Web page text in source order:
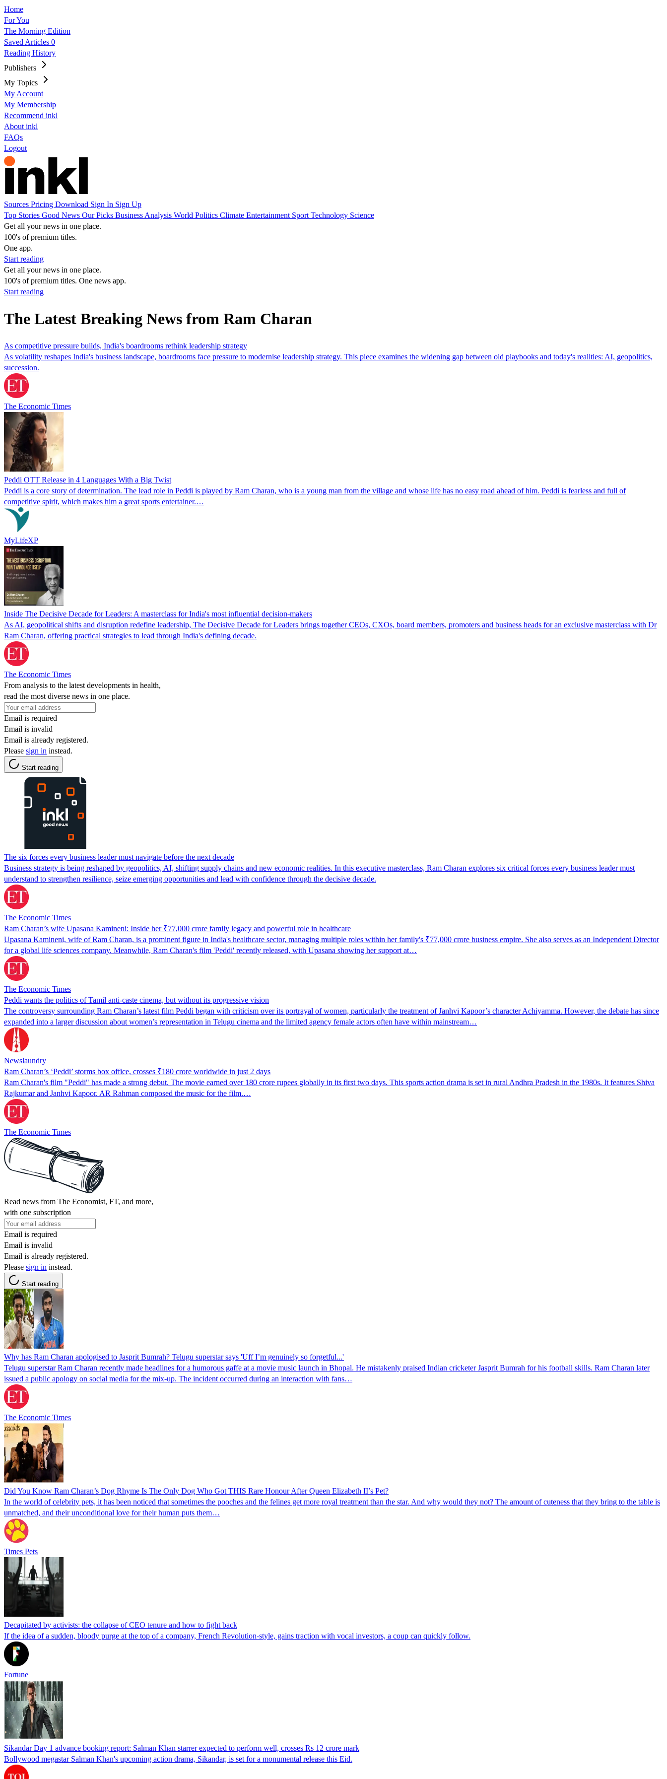
Home
For You
The Morning Edition
Saved Articles 0
Reading History
Publishers
My Topics
My Account
My Membership
Recommend inkl
About inkl
FAQs
Logout
Sources Pricing Download Sign In Sign Up
Top Stories Good News Our Picks Business Analysis World Politics Climate Entertainment Sport Technology Science
Get all your news in one place.
100's of premium titles.
One app.
Start reading
Get all your news in one place.
100's of premium titles. One news app.
Start reading
The Latest Breaking News from Ram Charan
As competitive pressure builds, India's boardrooms rethink leadership strategy
As volatility reshapes India's business landscape, boardrooms face pressure to modernise leadership strategy. This piece examines the widening gap between old playbooks and today's realities: AI, geopolitics,
succession.
The Economic Times
Peddi OTT Release in 4 Languages With a Big Twist
Peddi is a core story of determination. The lead role in Peddi is played by Ram Charan, who is a young man from the village and whose life has no easy road ahead of him. Peddi is fearless and full of
competitive spirit, which makes him a great sports entertainer.…
MyLifeXP
Inside The Decisive Decade for Leaders: A masterclass for India's most influential decision-makers
As AI, geopolitical shifts and disruption redefine leadership, The Decisive Decade for Leaders brings together CEOs, CXOs, board members, promoters and business heads for an exclusive masterclass with Dr
Ram Charan, offering practical strategies to lead through India's defining decade.
The Economic Times
From analysis to the latest developments in health,
read the most diverse news in one place.
Email is required
Email is invalid
Email is already registered.
Please sign in instead.
Start reading
The six forces every business leader must navigate before the next decade
Business strategy is being reshaped by geopolitics, AI, shifting supply chains and new economic realities. In this executive masterclass, Ram Charan explores six critical forces every business leader must
understand to strengthen resilience, seize emerging opportunities and lead with confidence through the decisive decade.
The Economic Times
Ram Charan’s wife Upasana Kamineni: Inside her ₹77,000 crore family legacy and powerful role in healthcare
Upasana Kamineni, wife of Ram Charan, is a prominent figure in India's healthcare sector, managing multiple roles within her family's ₹77,000 crore business empire. She also serves as an Independent Director
for a global life sciences company. Meanwhile, Ram Charan's film 'Peddi' recently released, with Upasana showing her support at…
The Economic Times
Peddi wants the politics of Tamil anti-caste cinema, but without its progressive vision
The controversy surrounding Ram Charan’s latest film Peddi began with criticism over its portrayal of women, particularly the treatment of Janhvi Kapoor’s character Achiyamma. However, the debate has since
expanded into a larger discussion about women’s representation in Telugu cinema and the limited agency female actors often have within mainstream…
Newslaundry
Ram Charan’s ‘Peddi’ storms box office, crosses ₹180 crore worldwide in just 2 days
Ram Charan's film "Peddi" has made a strong debut. The movie earned over 180 crore rupees globally in its first two days. This sports action drama is set in rural Andhra Pradesh in the 1980s. It features Shiva
Rajkumar and Janhvi Kapoor. AR Rahman composed the music for the film.…
The Economic Times
Read news from The Economist, FT, and more,
with one subscription
Email is required
Email is invalid
Email is already registered.
Please sign in instead.
Start reading
Why has Ram Charan apologised to Jasprit Bumrah? Telugu superstar says 'Uff I’m genuinely so forgetful...'
Telugu superstar Ram Charan recently made headlines for a humorous gaffe at a movie music launch in Bhopal. He mistakenly praised Indian cricketer Jasprit Bumrah for his football skills. Ram Charan later
issued a public apology on social media for the mix-up. The incident occurred during an interaction with fans…
The Economic Times
Did You Know Ram Charan’s Dog Rhyme Is The Only Dog Who Got THIS Rare Honour After Queen Elizabeth II’s Pet?
In the world of celebrity pets, it has been noticed that sometimes the pooches and the felines get more royal treatment than the star. And why would they not? The amount of cuteness that they bring to the table is
unmatched, and their unconditional love for their human puts them…
Times Pets
Decapitated by activists: the collapse of CEO tenure and how to fight back
If the idea of a sudden, bloody purge at the top of a company, French Revolution-style, gains traction with vocal investors, a coup can quickly follow.
Fortune
Sikandar Day 1 advance booking report: Salman Khan starrer expected to perform well, crosses Rs 12 crore mark
Bollywood megastar Salman Khan's upcoming action drama, Sikandar, is set for a monumental release this Eid.